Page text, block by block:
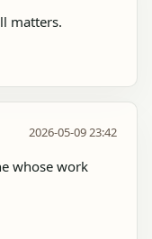
matters.
2026-05-09 23:42
whose work